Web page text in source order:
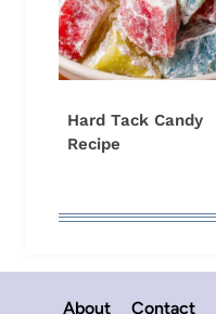
Hard Tack Candy
Recipe
About Contact